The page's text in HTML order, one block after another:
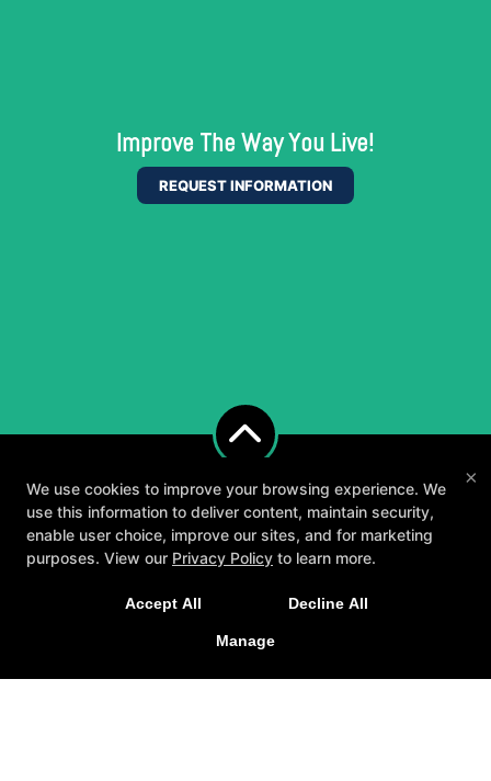
Improve The Way You Live!
REQUEST INFORMATION
Testimonials Blog
×
We use cookies to improve your browsing experience. We
use this information to deliver content, maintain security,
enable user choice, improve our sites, and for marketing
purposes. View our Privacy Policy to learn more.
Accept All Decline All
Manage
tailored to you and your goals.
GET STARTED